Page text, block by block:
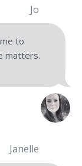
Jo
to
matters.
Janelle